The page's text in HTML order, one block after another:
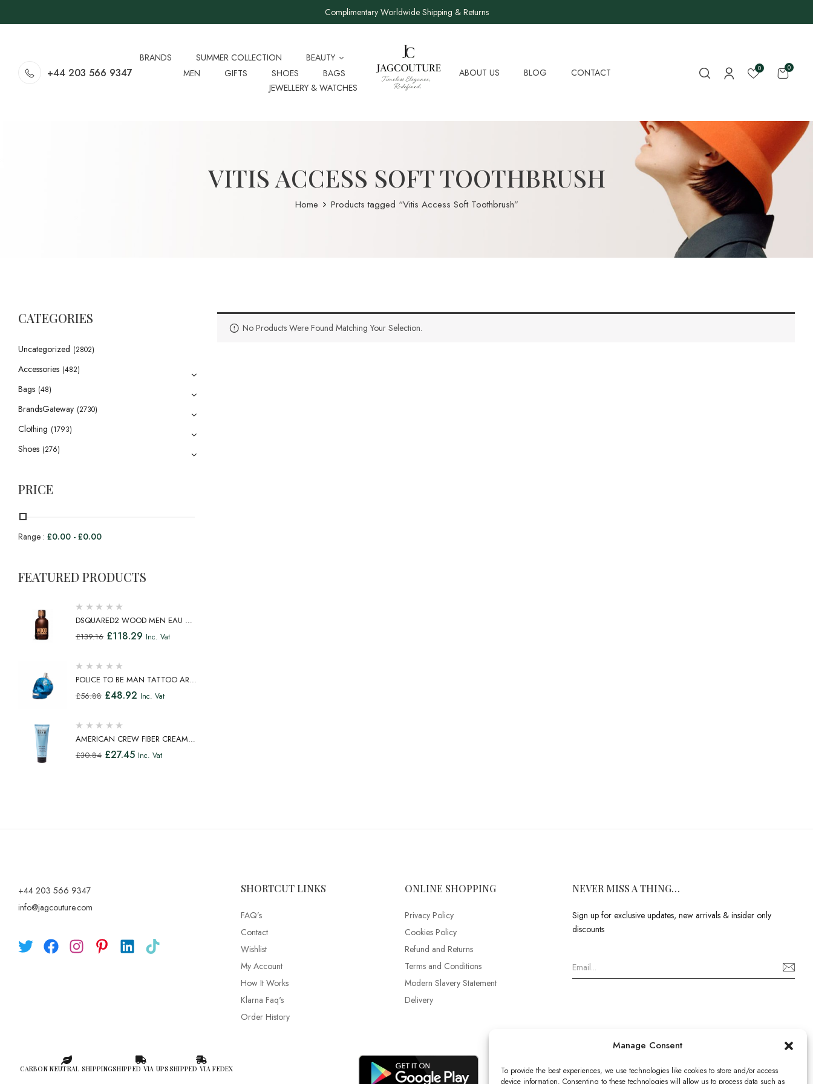
Manage Consent
To provide the best experiences, we use technologies like cookies to store and/or access
device information. Consenting to these technologies will allow us to process data such as
Complimentary Worldwide Shipping & Returns
+44 203 566 9347
BRANDS SUMMER COLLECTION
BEAUTY
MEN
GIFTS SHOES
BAGS
JEWELLERY & WATCHES
ABOUT US BLOG CONTACT 0 0
VITIS ACCESS SOFT TOOTHBRUSH
Home Products tagged “Vitis Access Soft Toothbrush”
CATEGORIES
Uncategorized (2802)
Accessories (482)
Bags (48)
BrandsGateway (2730)
Clothing (1793)
Shoes (276)
PRICE
Range : £0.00 - £0.00
FEATURED PRODUCTS
DSQUARED2 WOOD MEN EAU DE
TOILETTE SPRAY 100ML
£139.16 £118.29 Inc. Vat
POLICE TO BE MAN TATTOO ART
EAU DE TOILETTE SPRAY 75ML
£56.88 £48.92 Inc. Vat
AMERICAN CREW FIBER CREAM
FIBROUS CREAM MEDIUM HOLD
£30.84 £27.45 Inc. Vat
No Products Were Found Matching Your Selection.
+44 203 566 9347
info@jagcouture.com
SHORTCUT LINKS
FAQ’s
Contact
Wishlist
My Account
How It Works
Klarna Faq's
Order History
ONLINE SHOPPING
Privacy Policy
Cookies Policy
Refund and Returns
Terms and Conditions
Modern Slavery Statement
Delivery
NEVER MISS A THING…
Sign up for exclusive updates, new arrivals & insider only
discounts
CARBON NEUTRAL SHIPPINGSHIPPED VIA UPSSHIPPED VIA FEDEX